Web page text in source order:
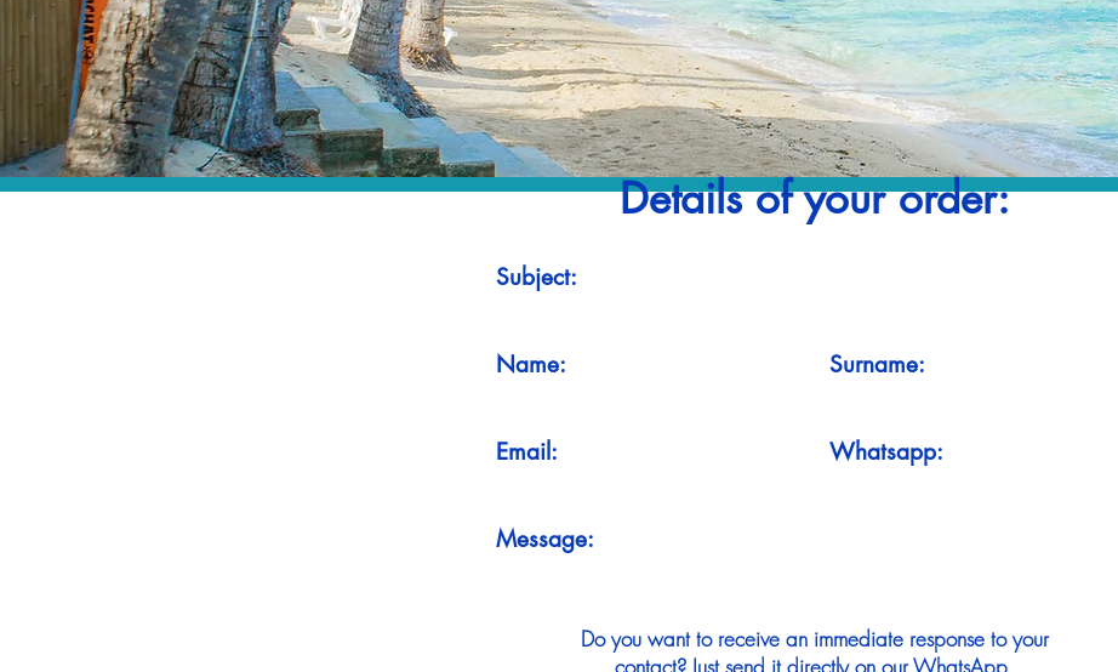
Details of your order:
Subject:
Name: Surname:
Email: Whatsapp:
Message:
Do you want to receive an immediate response to your